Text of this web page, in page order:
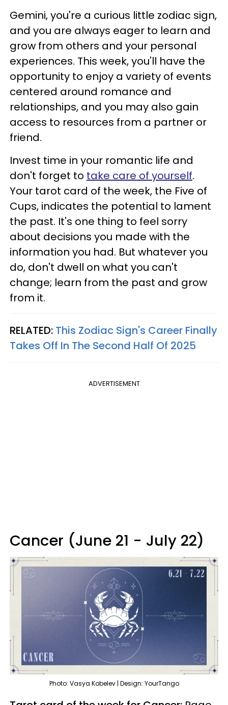
Gemini, you're a curious little zodiac sign,
and you are always eager to learn and
grow from others and your personal
experiences. This week, you'll have the
opportunity to enjoy a variety of events
centered around romance and
relationships, and you may also gain
access to resources from a partner or
friend.
Invest time in your romantic life and
don't forget to take care of yourself.
Your tarot card of the week, the Five of
Cups, indicates the potential to lament
the past. It's one thing to feel sorry
about decisions you made with the
information you had. But whatever you
do, don't dwell on what you can't
change; learn from the past and grow
from it.
RELATED: This Zodiac Sign's Career Finally
Takes Off In The Second Half Of 2025
ADVERTISEMENT
Cancer (June 21 - July 22)
Photo: Vasya Kobelev | Design: YourTango